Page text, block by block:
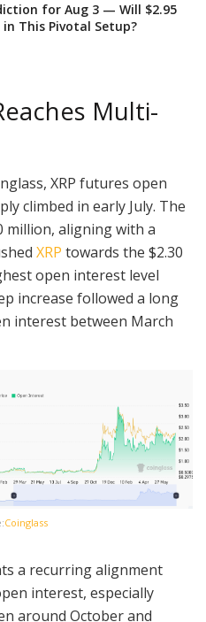
for Aug 3 — Will $2.95
This Pivotal Setup?
Multi-
XRP futures open
climbed in early July. The
million, aligning with a
XRP towards the $2.30
open interest level
increase followed a long
interest between March
Coinglass
a recurring alignment
interest, especially
around October and